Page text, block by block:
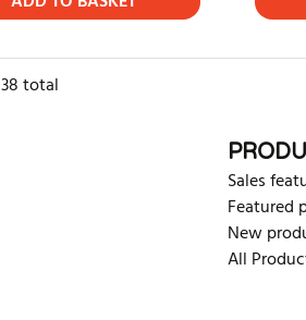
38total
Sales
Featured
New
All